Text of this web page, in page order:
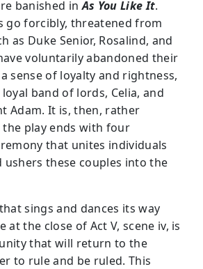
banished inAs You Like It.
go forcibly, threatened from
as Duke Senior, Rosalind, and
voluntarily abandoned their
sense of loyalty and rightness,
loyal band of lords, Celia, and
Adam. It is, then, rather
play ends with four
that unites individuals
ushers these couples into the
sings and dances its way
at the close of Act V, scene iv, is
that will return to the
to rule and be ruled. This